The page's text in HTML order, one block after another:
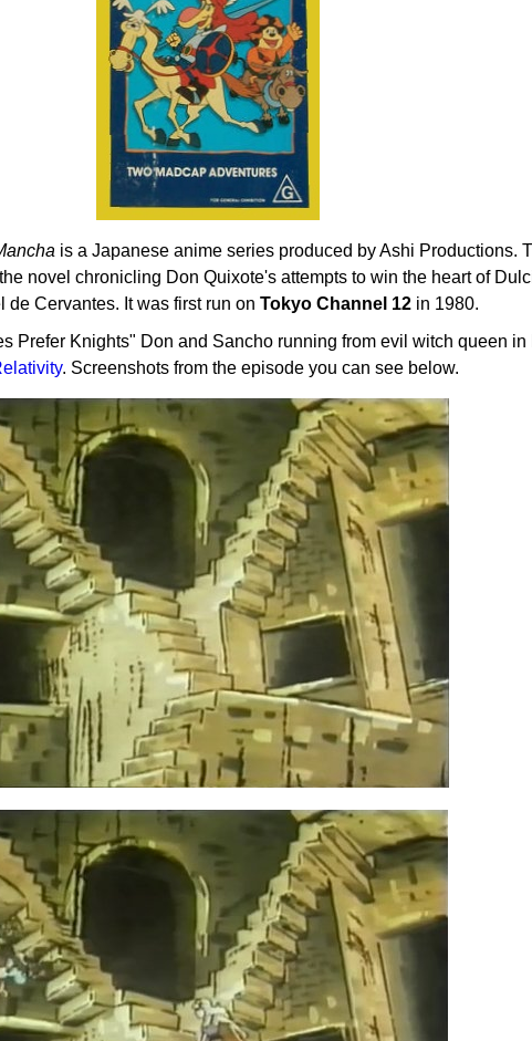
is a Japanese anime series produced by Ashi Productions.
novel chronicling Don Quixote's attempts to win the heart of
Cervantes. It was first run on Tokyo Channel 12 in 1980.
Prefer Knights" Don and Sancho running from evil witch queen in
. Screenshots from the episode you can see below.